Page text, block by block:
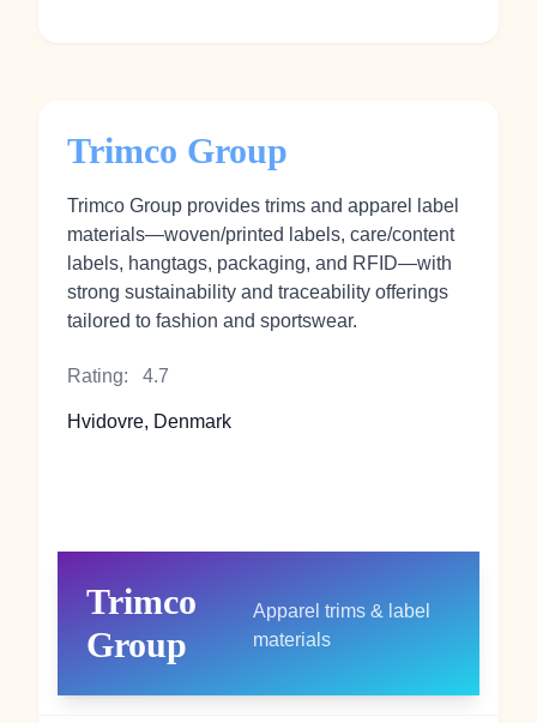
Trimco Group
Trimco Group provides trims and apparel label
materials—woven/printed labels, care/content
labels, hangtags, packaging, and RFID—with
strong sustainability and traceability offerings
tailored to fashion and sportswear.
Rating: 4.7
Hvidovre, Denmark
Trimco
Group
Apparel trims & label
materials